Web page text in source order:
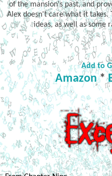
of the mansion's past, and
Alex doesn't care what it takes.
ideas, as well as some
Add to
Amazon*